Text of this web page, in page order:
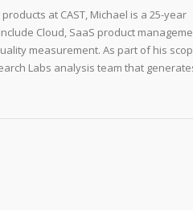
at CAST, Michael is a 25-year
Cloud, SaaS product
measurement. As part of his
Labs analysis team that